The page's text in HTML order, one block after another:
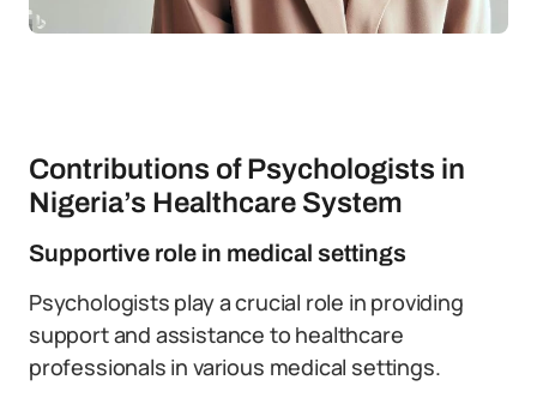
Contributions of Psychologists in
Nigeria’s Healthcare System
Supportive role in medical settings
Psychologists play a crucial role in providing
support and assistance to healthcare
professionals in various medical settings.